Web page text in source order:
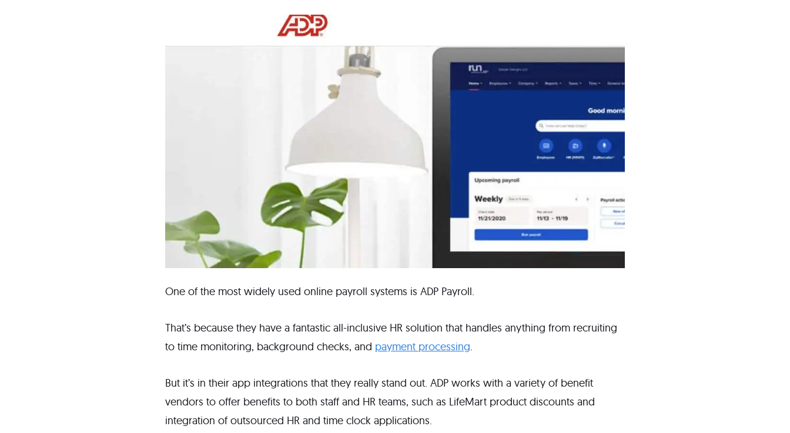
One of the most widely used online payroll systems is ADP Payroll.
That’s because they have a fantastic all-inclusive HR solution that handles anything from recruiting
to time monitoring, background checks, and payment processing.
But it’s in their app integrations that they really stand out. ADP works with a variety of benefit
vendors to offer benefits to both staff and HR teams, such as LifeMart product discounts and
integration of outsourced HR and time clock applications.